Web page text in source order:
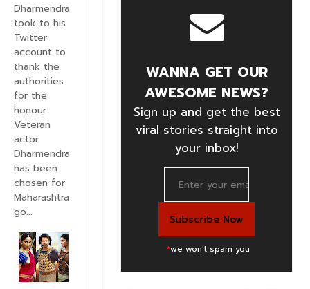
WANNA GET OUR
AWESOME NEWS?
Sign up and get the best
viral stories straight into
your inbox!
*we won't spam you
Dharmendra
took to his
Twitter
account to
thank the
authorities
for the
honour
Veteran
actor
Dharmendra
has been
chosen for
Maharashtra
go...